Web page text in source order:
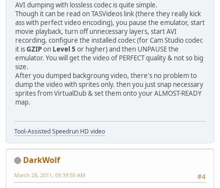
AVI dumping with lossless codec is quite simple.
Though it can be read on TASVideos link (there they really kick
ass with perfect video encoding), you pause the emulator, start
movie playback, turn off unnecessary layers, start AVI
recording, configure the installed codec (for Cam Studio codec
it isGZIPon Level 5 or higher) and then UNPAUSE the
emulator. You will get the video of PERFECT quality & not so big
size.
After you dumped backgroung video, there's no problem to
dump the video with sprites only. then you just snap necessary
sprites from VirtualDub & set them onto your ALMOST-READY
map.
Tool-Assisted Speedrun HD video
DarkWolf
#4
March 28, 2011, 09:39:50 AM